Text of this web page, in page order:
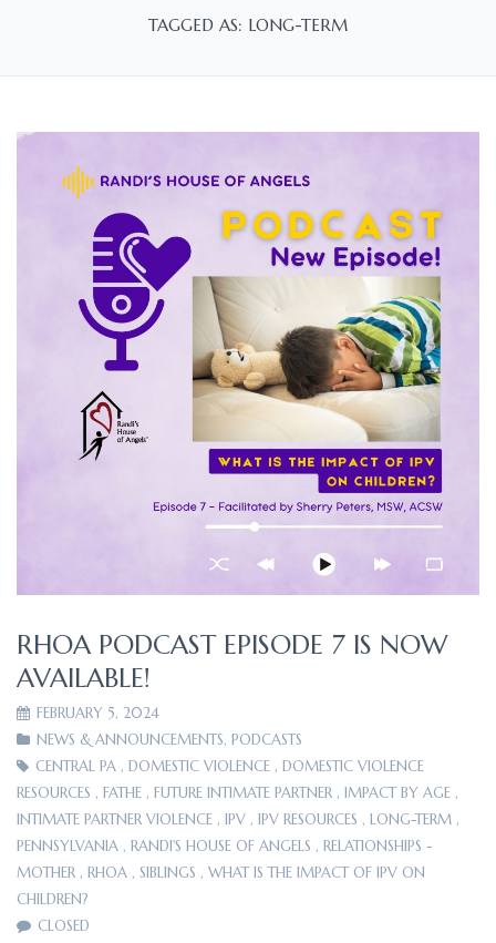
TAGGED AS: LONG-TERM
RHOA PODCAST EPISODE 7 IS NOW
AVAILABLE!
FEBRUARY 5, 2024
NEWS & ANNOUNCEMENTS, PODCASTS
CENTRAL PA , DOMESTIC VIOLENCE , DOMESTIC VIOLENCE
RESOURCES , FATHE , FUTURE INTIMATE PARTNER , IMPACT BY AGE ,
INTIMATE PARTNER VIOLENCE , IPV , IPV RESOURCES , LONG-TERM ,
PENNSYLVANIA , RANDI'S HOUSE OF ANGELS , RELATIONSHIPS -
MOTHER , RHOA , SIBLINGS , WHAT IS THE IMPACT OF IPV ON
CHILDREN?
CLOSED